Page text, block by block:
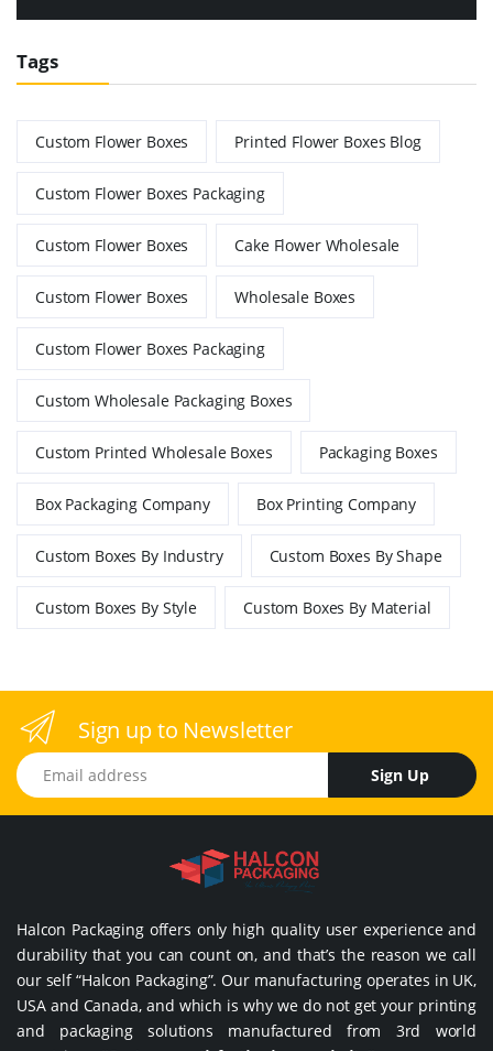
Tags
Custom Flower Boxes Printed Flower Boxes Blog
Custom Flower Boxes Packaging
Custom Flower Boxes Cake Flower Wholesale
Custom Flower Boxes Wholesale Boxes
Custom Flower Boxes Packaging
Custom Wholesale Packaging Boxes
Custom Printed Wholesale Boxes Packaging Boxes
Box Packaging Company Box Printing Company
Custom Boxes By Industry Custom Boxes By Shape
Custom Boxes By Style Custom Boxes By Material
Sign up to Newsletter
Email address
Sign Up
Halcon Packaging offers only high quality user experience and
durability that you can count on, and that’s the reason we call
our self “Halcon Packaging”. Our manufacturing operates in UK,
USA and Canada, and which is why we do not get your printing
and packaging solutions manufactured from 3rd world